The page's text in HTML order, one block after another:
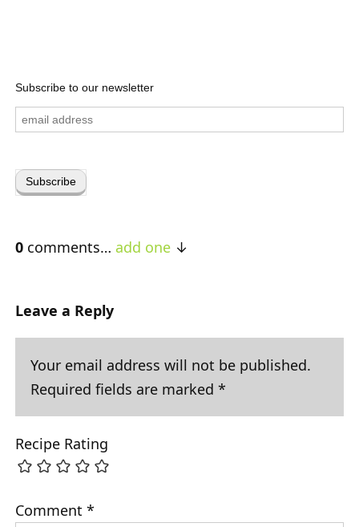
Subscribe to our newsletter
0 comments… add one
Leave a Reply
Your email address will not be published.
Required fields are marked *
Recipe Rating
Comment *